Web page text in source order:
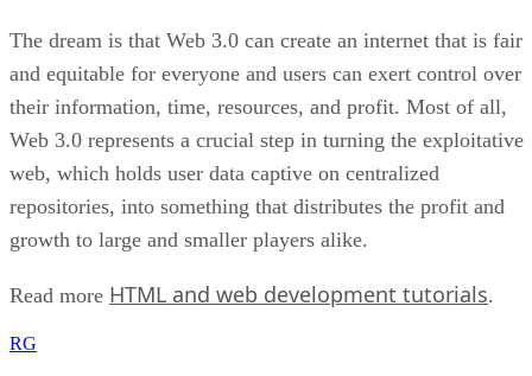
The dream is that Web 3.0 can create an internet that is fair
and equitable for everyone and users can exert control over
their information, time, resources, and profit. Most of all,
Web 3.0 represents a crucial step in turning the exploitative
web, which holds user data captive on centralized
repositories, into something that distributes the profit and
growth to large and smaller players alike.
Read more HTML and web development tutorials.
RG